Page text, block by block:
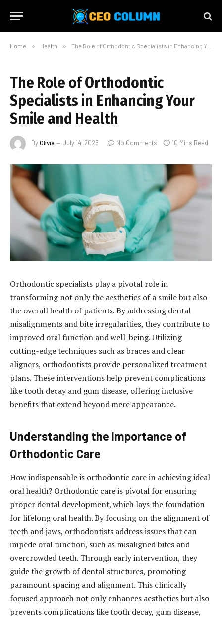
Home » Health » The Role of Orthodontic Specialists in Enhancing Your Smile and Health
The Role of Orthodontic
Specialists in Enhancing Your
Smile and Health
ByOlivia July 14, 2025 No Comments 10 Mins Read
Orthodontic specialists play a pivotal role in
transforming not only the aesthetics of a smile but also
the overall health of patients. By addressing dental
misalignments and bite irregularities, they contribute to
improved oral function and well-being. Utilizing
cutting-edge techniques such as braces and clear
aligners, orthodontists provide personalized treatment
plans. These interventions help prevent complications
like tooth decay and gum disease, offering inclusive
benefits that extend beyond mere appearance.
Understanding the Importance of
Orthodontic Care
How indispensable is orthodontic care in achieving ideal
oral health? Orthodontic care is pivotal for ensuring
proper dental development, which lays the foundation
for lifelong oral health. By focusing on the alignment of
teeth and jaws, orthodontists address issues that can
impede oral function, such as misaligned bites and
overcrowded teeth. Through early intervention, they
guide the growth of dental structures, promoting
paramount spacing and alignment. This clinically
focused approach not only enhances aesthetics but also
prevents complications like tooth decay, gum disease,